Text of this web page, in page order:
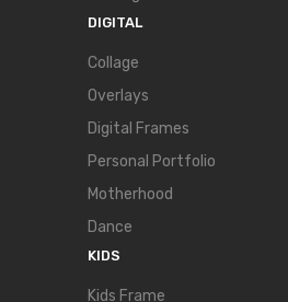
DIGITAL
Collage
Overlays
Digital Frames
Personal Portfolio
Motherhood
Dance
KIDS
Kids Frame